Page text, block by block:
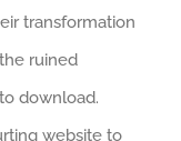
transformation
ruined
download.
website to